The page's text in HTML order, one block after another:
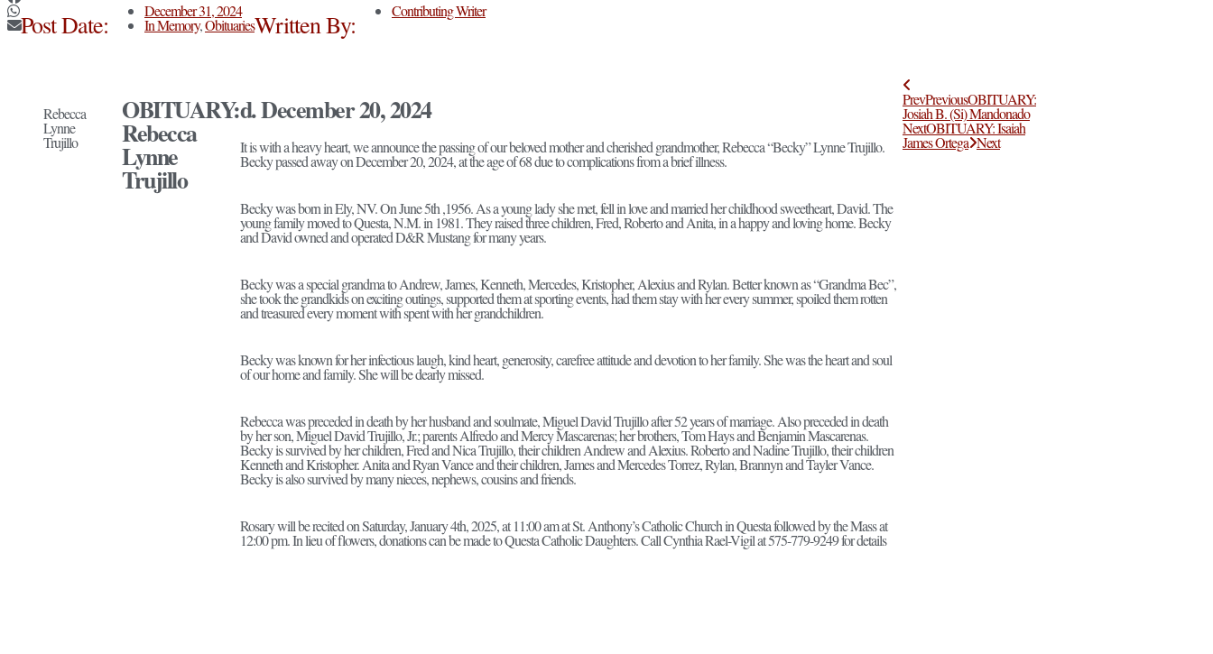
Post Date: December 31, 2024
In Memory,ObituariesWritten By: Contributing Writer
Rebecca
Lynne
Trujillo
OBITUARY:
Rebecca
Lynne
Trujillo
d. December 20, 2024
It is with a heavy heart, we announce the passing of our beloved mother and cherished grandmother, Rebecca “Becky” Lynne Trujillo.
Becky passed away on December 20, 2024, at the age of 68 due to complications from a brief illness.
Becky was born in Ely, NV. On June 5th ,1956. As a young lady she met, fell in love and married her childhood sweetheart, David. The
young family moved to Questa, N.M. in 1981. They raised three children, Fred, Roberto and Anita, in a happy and loving home. Becky
and David owned and operated D&R Mustang for many years.
Becky was a special grandma to Andrew, James, Kenneth, Mercedes, Kristopher, Alexius and Rylan. Better known as “Grandma Bec”,
she took the grandkids on exciting outings, supported them at sporting events, had them stay with her every summer, spoiled them rotten
and treasured every moment with spent with her grandchildren.
Becky was known for her infectious laugh, kind heart, generosity, carefree attitude and devotion to her family. She was the heart and soul
of our home and family. She will be dearly missed.
Rebecca was preceded in death by her husband and soulmate, Miguel David Trujillo after 52 years of marriage. Also preceded in death
by her son, Miguel David Trujillo, Jr.; parents Alfredo and Mercy Mascarenas; her brothers, Tom Hays and Benjamin Mascarenas.
Becky is survived by her children, Fred and Nica Trujillo, their children Andrew and Alexius. Roberto and Nadine Trujillo, their children
Kenneth and Kristopher. Anita and Ryan Vance and their children, James and Mercedes Torrez, Rylan, Brannyn and Tayler Vance.
Becky is also survived by many nieces, nephews, cousins and friends.
Rosary will be recited on Saturday, January 4th, 2025, at 11:00 am at St. Anthony’s Catholic Church in Questa followed by the Mass at
12:00 pm. In lieu of flowers, donations can be made to Questa Catholic Daughters. Call Cynthia Rael-Vigil at 575-779-9249 for details
PrevPreviousOBITUARY:
Josiah B. (Si) Mandonado
NextOBITUARY: Isaiah
James Ortega Next